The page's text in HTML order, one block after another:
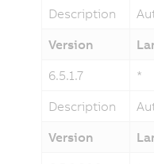
Description
Version
6.5.1.7
*
Description
Version